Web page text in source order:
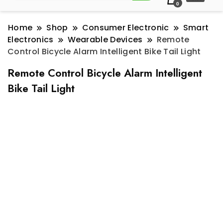
0
Home Shop Consumer Electronic
Smart
Electronics
Wearable Devices
Remote
Control Bicycle Alarm Intelligent Bike Tail Light
Remote Control Bicycle Alarm Intelligent
Bike Tail Light